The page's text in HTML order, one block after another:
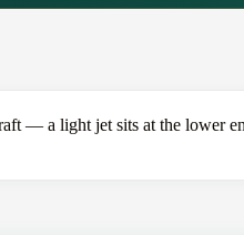
— a light jet sits at the lower